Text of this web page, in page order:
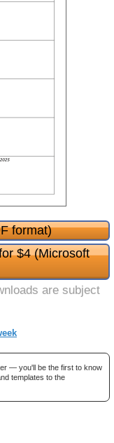
format)
$4 (Microsoft
are subject
— you'll be the first to know
templates to the